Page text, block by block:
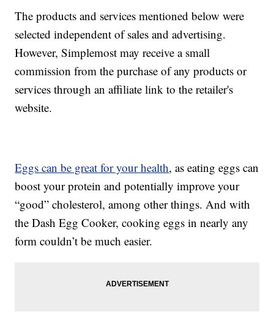
The products and services mentioned below were
selected independent of sales and advertising.
However, Simplemost may receive a small
commission from the purchase of any products or
services through an affiliate link to the retailer's
website.
Eggs can be great for your health, as eating eggs can
boost your protein and potentially improve your
“good” cholesterol, among other things. And with
the Dash Egg Cooker, cooking eggs in nearly any
form couldn’t be much easier.